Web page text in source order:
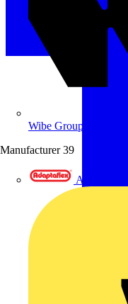
Wibe Group UK
Manufacturer 39
Adaptaflex